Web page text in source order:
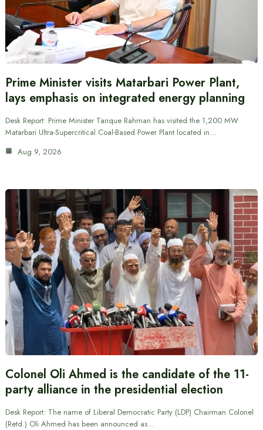
Prime Minister visits Matarbari Power Plant,
lays emphasis on integrated energy planning
Desk Report: Prime Minister Tarique Rahman has visited the 1,200 MW
Matarbari Ultra-Supercritical Coal-Based Power Plant located in…
Aug 9, 2026
Colonel Oli Ahmed is the candidate of the 11-
party alliance in the presidential election
Desk Report: The name of Liberal Democratic Party (LDP) Chairman Colonel
(Retd.) Oli Ahmed has been announced as…